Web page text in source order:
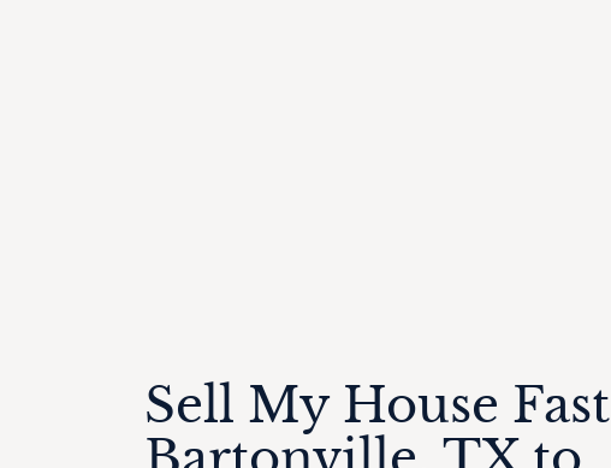
Sell My House Fast